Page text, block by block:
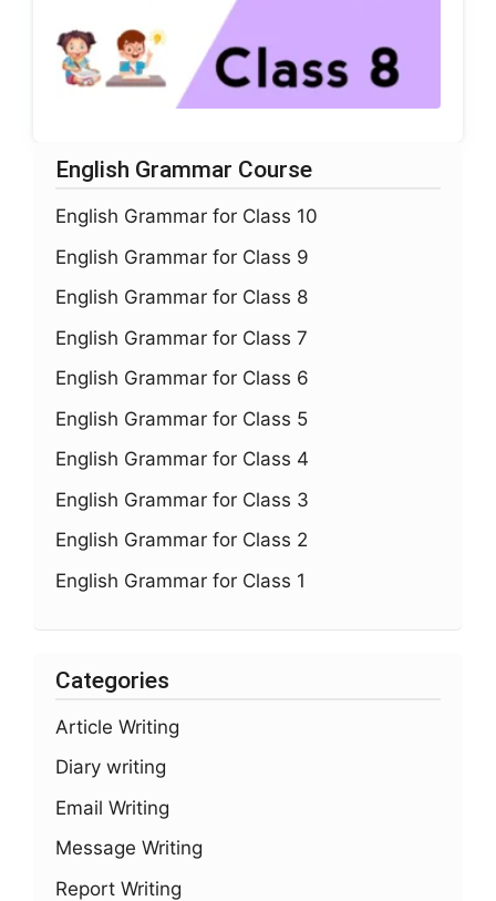
English Grammar Course
English Grammar for Class 10
English Grammar for Class 9
English Grammar for Class 8
English Grammar for Class 7
English Grammar for Class 6
English Grammar for Class 5
English Grammar for Class 4
English Grammar for Class 3
English Grammar for Class 2
English Grammar for Class 1
Categories
Article Writing
Diary writing
Email Writing
Message Writing
Report Writing